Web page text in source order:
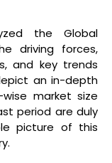
the Global
driving forces,
and key trends
an in-depth
market size
period are duly
picture of this